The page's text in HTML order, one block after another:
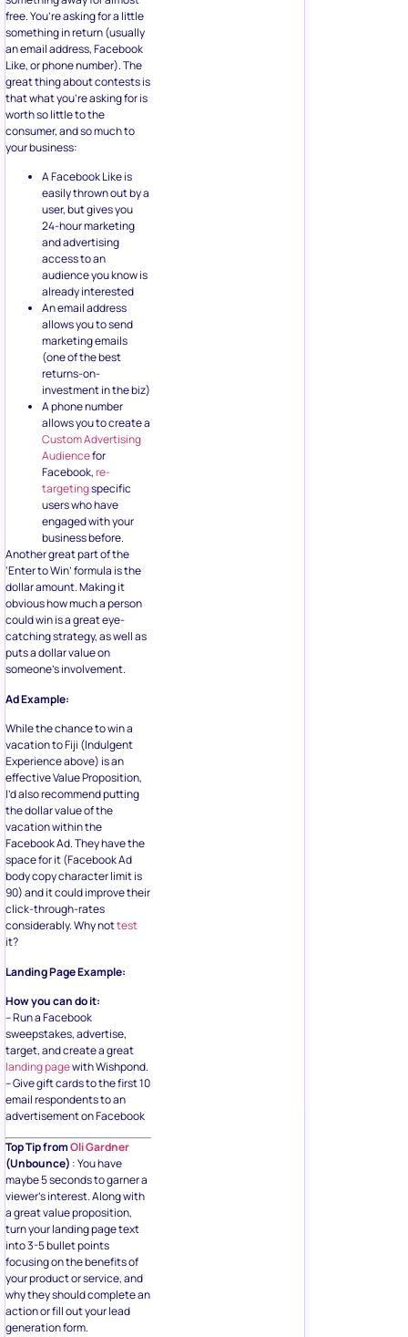
free. You’re asking for a little
something in return (usually
an email address, Facebook
Like, or phone number). The
great thing about contests is
that what you’re asking for is
worth so little to the
consumer, and so much to
your business:
A Facebook Like is
easily thrown out by a
user, but gives you
24-hour marketing
and advertising
access to an
audience you know is
already interested
An email address
allows you to send
marketing emails
(one of the best
returns-on-
investment in the biz)
A phone number
allows you to create a
Custom Advertising
Audiencefor
Facebook,re-
targetingspecific
users who have
engaged with your
business before.
Another great part of the
‘Enter to Win’ formula is the
dollar amount. Making it
obvious how much a person
could win is a great eye-
catching strategy, as well as
puts a dollar value on
someone’s involvement.
Ad Example:
While the chance to win a
vacation to Fiji (Indulgent
Experience above) is an
effective Value Proposition,
I’d also recommend putting
the dollar value of the
vacation within the
Facebook Ad. They have the
space for it (Facebook Ad
body copy character limit is
90) and it could improve their
click-through-rates
considerably. Why nottest
it?
Landing Page Example:
How you can do it:
– Run a Facebook
sweepstakes, advertise,
target, and create a great
landing pagewith Wishpond.
– Give gift cards to the first 10
email respondents to an
advertisement on Facebook
Top Tip fromOli Gardner
(Unbounce) : You have
maybe 5 seconds to garner a
viewer’s interest. Along with
a great value proposition,
turn your landing page text
into 3-5 bullet points
focusing on the benefits of
your product or service, and
why they should complete an
action or fill out your lead
generation form.